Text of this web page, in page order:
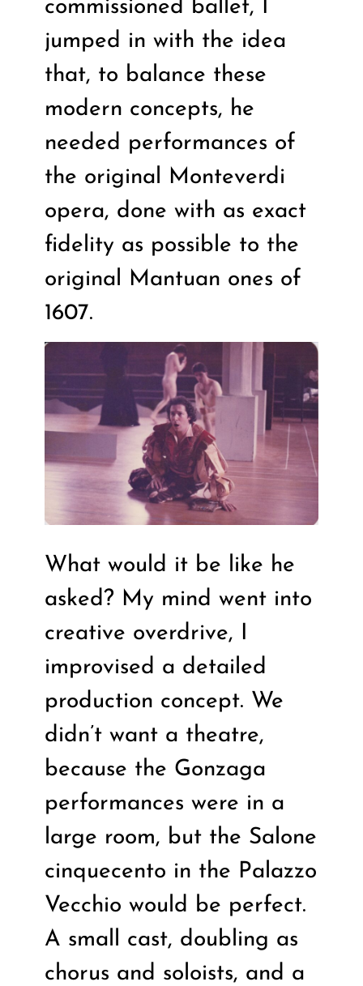
commissioned ballet, I
jumped in with the idea
that, to balance these
modern concepts, he
needed performances of
the original Monteverdi
opera, done with as exact
fidelity as possible to the
original Mantuan ones of
1607.
What would it be like he
asked? My mind went into
creative overdrive, I
improvised a detailed
production concept. We
didn’t want a theatre,
because the Gonzaga
performances were in a
large room, but the Salone
cinquecento in the Palazzo
Vecchio would be perfect.
A small cast, doubling as
chorus and soloists, and a